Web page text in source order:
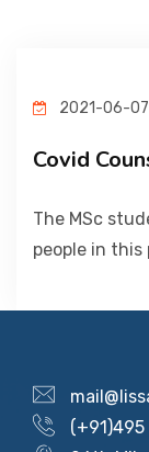
RESEARCH
RESOURCES
2021-06-07
Covid
The MSc
people in